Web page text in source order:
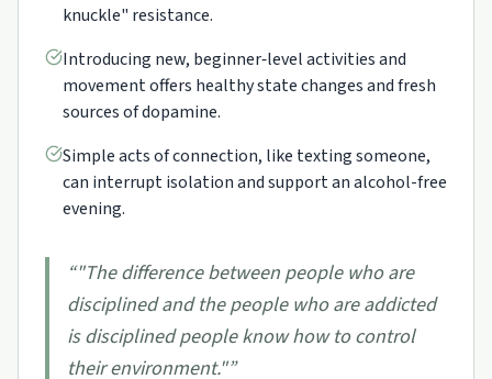
knuckle" resistance.
Introducing new, beginner‑level activities and
movement offers healthy state changes and fresh
sources of dopamine.
Simple acts of connection, like texting someone,
can interrupt isolation and support an alcohol-free
evening.
“"The difference between people who are
disciplined and the people who are addicted
is disciplined people know how to control
their environment."”